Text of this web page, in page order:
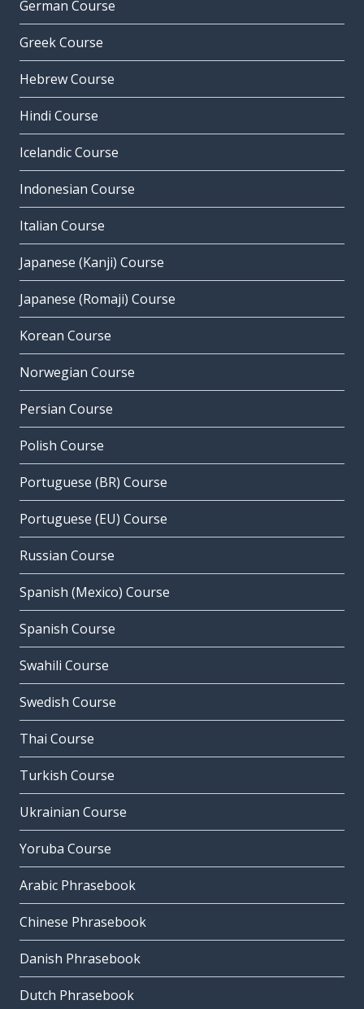
German Course
Greek Course
Hebrew Course
Hindi Course
Icelandic Course
Indonesian Course
Italian Course
Japanese (Kanji) Course
Japanese (Romaji) Course
Korean Course
Norwegian Course
Persian Course
Polish Course
Portuguese (BR) Course
Portuguese (EU) Course
Russian Course
Spanish (Mexico) Course
Spanish Course
Swahili Course
Swedish Course
Thai Course
Turkish Course
Ukrainian Course
Yoruba Course
Arabic Phrasebook
Chinese Phrasebook
Danish Phrasebook
Dutch Phrasebook